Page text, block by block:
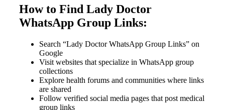
How to Find Lady Doctor
WhatsApp Group Links:
Search “Lady Doctor WhatsApp Group Links” on
Google
Visit websites that specialize in WhatsApp group
collections
Explore health forums and communities where links
are shared
Follow verified social media pages that post medical
group links